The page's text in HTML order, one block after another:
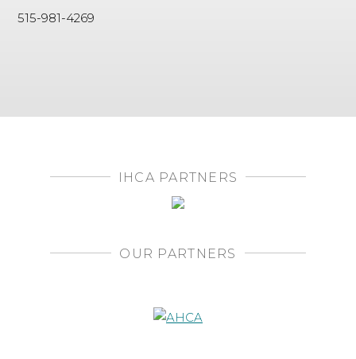
515-981-4269
IHCA PARTNERS
OUR PARTNERS